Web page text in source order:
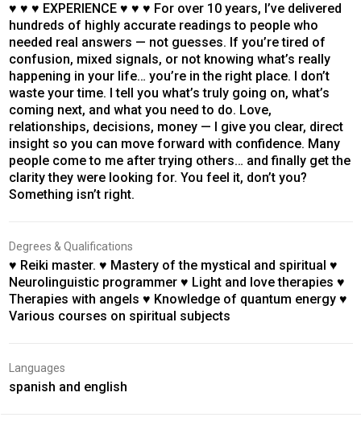
♥ ♥ ♥ EXPERIENCE ♥ ♥ ♥ For over 10 years, I’ve delivered
hundreds of highly accurate readings to people who
needed real answers — not guesses. If you’re tired of
confusion, mixed signals, or not knowing what’s really
happening in your life… you’re in the right place. I don’t
waste your time. I tell you what’s truly going on, what’s
coming next, and what you need to do. Love,
relationships, decisions, money — I give you clear, direct
insight so you can move forward with confidence. Many
people come to me after trying others… and finally get the
clarity they were looking for. You feel it, don’t you?
Something isn’t right.
Degrees & Qualifications
♥ Reiki master. ♥ Mastery of the mystical and spiritual ♥
Neurolinguistic programmer ♥ Light and love therapies ♥
Therapies with angels ♥ Knowledge of quantum energy ♥
Various courses on spiritual subjects
Languages
spanish and english